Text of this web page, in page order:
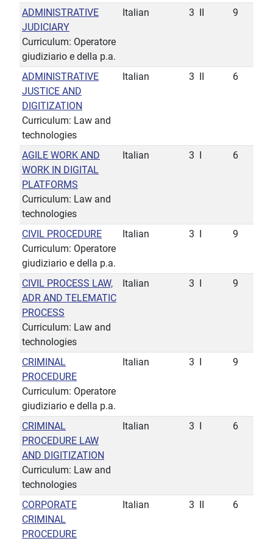
ADMINISTRATIVE
JUDICIARY
Curriculum: Operatore
giudiziario e della p.a.
Italian 3 9
ADMINISTRATIVE
JUSTICE AND
DIGITIZATION
Curriculum: Law and
technologies
Italian 3 6
AGILE WORK AND
WORK IN DIGITAL
PLATFORMS
Curriculum: Law and
technologies
Italian 3 6
CIVIL PROCEDURE
Curriculum: Operatore
giudiziario e della p.a.
Italian 3 9
CIVIL PROCESS LAW,
ADR AND TELEMATIC
PROCESS
Curriculum: Law and
technologies
Italian 3 9
CRIMINAL
PROCEDURE
Curriculum: Operatore
giudiziario e della p.a.
Italian 3 9
CRIMINAL
PROCEDURE LAW
AND DIGITIZATION
Curriculum: Law and
technologies
Italian 3 6
CORPORATE
CRIMINAL
PROCEDURE
Italian 3 6